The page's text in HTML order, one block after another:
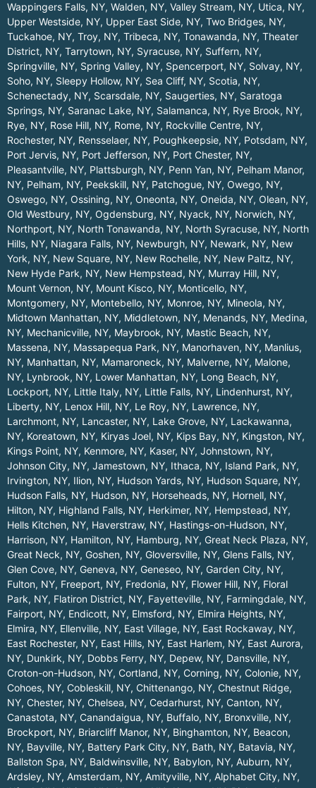
Wappingers Falls, NY, Walden, NY, Valley Stream, NY, Utica, NY,
Upper Westside, NY, Upper East Side, NY, Two Bridges, NY,
Tuckahoe, NY, Troy, NY, Tribeca, NY, Tonawanda, NY, Theater
District, NY, Tarrytown, NY, Syracuse, NY, Suffern, NY,
Springville, NY, Spring Valley, NY, Spencerport, NY, Solvay, NY,
Soho, NY, Sleepy Hollow, NY, Sea Cliff, NY, Scotia, NY,
Schenectady, NY, Scarsdale, NY, Saugerties, NY, Saratoga
Springs, NY, Saranac Lake, NY, Salamanca, NY, Rye Brook, NY,
Rye, NY, Rose Hill, NY, Rome, NY, Rockville Centre, NY,
Rochester, NY, Rensselaer, NY, Poughkeepsie, NY, Potsdam, NY,
Port Jervis, NY, Port Jefferson, NY, Port Chester, NY,
Pleasantville, NY, Plattsburgh, NY, Penn Yan, NY, Pelham Manor,
NY, Pelham, NY, Peekskill, NY, Patchogue, NY, Owego, NY,
Oswego, NY, Ossining, NY, Oneonta, NY, Oneida, NY, Olean, NY,
Old Westbury, NY, Ogdensburg, NY, Nyack, NY, Norwich, NY,
Northport, NY, North Tonawanda, NY, North Syracuse, NY, North
Hills, NY, Niagara Falls, NY, Newburgh, NY, Newark, NY, New
York, NY, New Square, NY, New Rochelle, NY, New Paltz, NY,
New Hyde Park, NY, New Hempstead, NY, Murray Hill, NY,
Mount Vernon, NY, Mount Kisco, NY, Monticello, NY,
Montgomery, NY, Montebello, NY, Monroe, NY, Mineola, NY,
Midtown Manhattan, NY, Middletown, NY, Menands, NY, Medina,
NY, Mechanicville, NY, Maybrook, NY, Mastic Beach, NY,
Massena, NY, Massapequa Park, NY, Manorhaven, NY, Manlius,
NY, Manhattan, NY, Mamaroneck, NY, Malverne, NY, Malone,
NY, Lynbrook, NY, Lower Manhattan, NY, Long Beach, NY,
Lockport, NY, Little Italy, NY, Little Falls, NY, Lindenhurst, NY,
Liberty, NY, Lenox Hill, NY, Le Roy, NY, Lawrence, NY,
Larchmont, NY, Lancaster, NY, Lake Grove, NY, Lackawanna,
NY, Koreatown, NY, Kiryas Joel, NY, Kips Bay, NY, Kingston, NY,
Kings Point, NY, Kenmore, NY, Kaser, NY, Johnstown, NY,
Johnson City, NY, Jamestown, NY, Ithaca, NY, Island Park, NY,
Irvington, NY, Ilion, NY, Hudson Yards, NY, Hudson Square, NY,
Hudson Falls, NY, Hudson, NY, Horseheads, NY, Hornell, NY,
Hilton, NY, Highland Falls, NY, Herkimer, NY, Hempstead, NY,
Hells Kitchen, NY, Haverstraw, NY, Hastings-on-Hudson, NY,
Harrison, NY, Hamilton, NY, Hamburg, NY, Great Neck Plaza, NY,
Great Neck, NY, Goshen, NY, Gloversville, NY, Glens Falls, NY,
Glen Cove, NY, Geneva, NY, Geneseo, NY, Garden City, NY,
Fulton, NY, Freeport, NY, Fredonia, NY, Flower Hill, NY, Floral
Park, NY, Flatiron District, NY, Fayetteville, NY, Farmingdale, NY,
Fairport, NY, Endicott, NY, Elmsford, NY, Elmira Heights, NY,
Elmira, NY, Ellenville, NY, East Village, NY, East Rockaway, NY,
East Rochester, NY, East Hills, NY, East Harlem, NY, East Aurora,
NY, Dunkirk, NY, Dobbs Ferry, NY, Depew, NY, Dansville, NY,
Croton-on-Hudson, NY, Cortland, NY, Corning, NY, Colonie, NY,
Cohoes, NY, Cobleskill, NY, Chittenango, NY, Chestnut Ridge,
NY, Chester, NY, Chelsea, NY, Cedarhurst, NY, Canton, NY,
Canastota, NY, Canandaigua, NY, Buffalo, NY, Bronxville, NY,
Brockport, NY, Briarcliff Manor, NY, Binghamton, NY, Beacon,
NY, Bayville, NY, Battery Park City, NY, Bath, NY, Batavia, NY,
Ballston Spa, NY, Baldwinsville, NY, Babylon, NY, Auburn, NY,
Ardsley, NY, Amsterdam, NY, Amityville, NY, Alphabet City, NY,